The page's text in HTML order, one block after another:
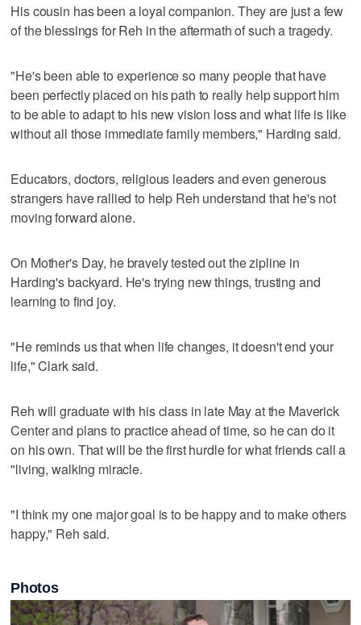
His cousin has been a loyal companion. They are just a few
of the blessings for Reh in the aftermath of such a tragedy.
"He's been able to experience so many people that have
been perfectly placed on his path to really help support him
to be able to adapt to his new vision loss and what life is like
without all those immediate family members," Harding said.
Educators, doctors, religious leaders and even generous
strangers have rallied to help Reh understand that he's not
moving forward alone.
On Mother's Day, he bravely tested out the zipline in
Harding's backyard. He's trying new things, trusting and
learning to find joy.
"He reminds us that when life changes, it doesn't end your
life," Clark said.
Reh will graduate with his class in late May at the Maverick
Center and plans to practice ahead of time, so he can do it
on his own. That will be the first hurdle for what friends call a
"living, walking miracle.
"I think my one major goal is to be happy and to make others
happy," Reh said.
Photos